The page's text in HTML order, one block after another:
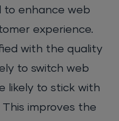
to enhance web
experience.
with the quality
to switch web
likely to stick with
improves the